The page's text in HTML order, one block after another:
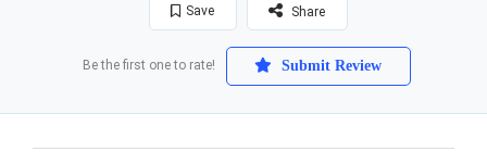
Save Share
Be the first one to rate! Submit Review